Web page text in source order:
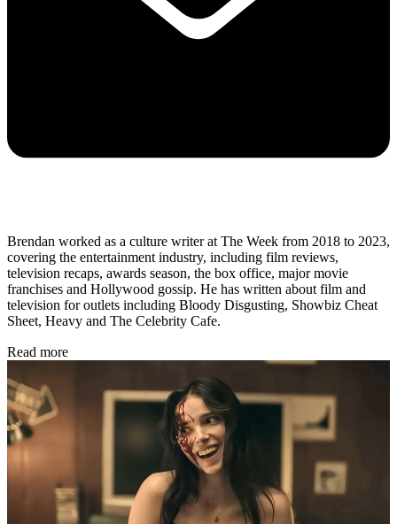
Brendan worked as a culture writer at The Week from 2018 to 2023,
covering the entertainment industry, including film reviews,
television recaps, awards season, the box office, major movie
franchises and Hollywood gossip. He has written about film and
television for outlets including Bloody Disgusting, Showbiz Cheat
Sheet, Heavy and The Celebrity Cafe.
Read more